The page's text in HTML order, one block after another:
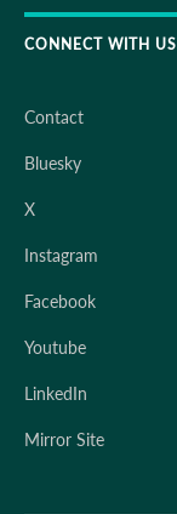
CONNECT WITH US
Contact
Bluesky
X
Instagram
Facebook
Youtube
LinkedIn
Mirror Site